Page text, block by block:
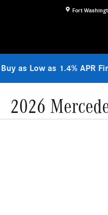
Fort
Buy as Low as 1.4% APR
2026